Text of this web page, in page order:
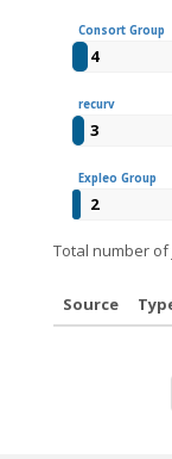
Consort Group
4
recurv
3
Expleo Group
2
Total number
Source